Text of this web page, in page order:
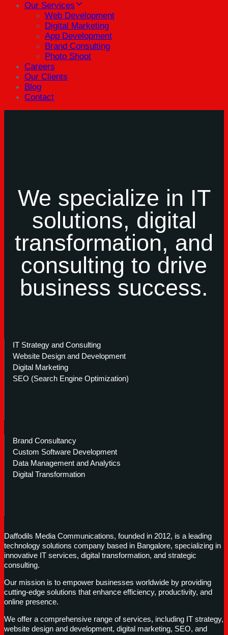
Our Services
Web Development
Digital Marketing
App Development
Brand Consulting
Photo Shoot
Careers
Our Clients
Blog
Contact
We specialize in IT
solutions, digital
transformation, and
consulting to drive
business success.
IT Strategy and Consulting
Website Design and Development
Digital Marketing
SEO (Search Engine Optimization)
Brand Consultancy
Custom Software Development
Data Management and Analytics
Digital Transformation
Daffodils Media Communications, founded in 2012, is a leading
technology solutions company based in Bangalore, specializing in
innovative IT services, digital transformation, and strategic
consulting.
Our mission is to empower businesses worldwide by providing
cutting-edge solutions that enhance efficiency, productivity, and
online presence.
We offer a comprehensive range of services, including IT strategy,
website design and development, digital marketing, SEO, and